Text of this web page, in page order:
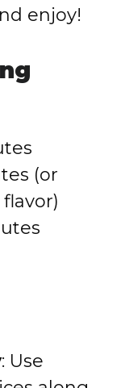
enjoy!
(or
: Use